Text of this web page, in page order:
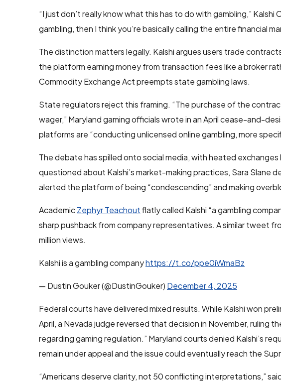
“I just don’t really know what this has to do with gambling,” Kalshi
gambling, then I think you’re basically calling the entire financial
The distinction matters legally. Kalshi argues users trade
the platform earning money from transaction fees like a broker
Commodity Exchange Act preempts state gambling laws.
State regulators reject this framing. “The purchase of the
wager,” Maryland gaming officials wrote in an April cease-and-
platforms are “conducting unlicensed online gambling, more
The debate has spilled onto social media, with heated
questioned about Kalshi’s market-making practices, Sara Slane
alerted the platform of being “condescending” and making
AcademicZephyr Teachoutflatly called Kalshi “a gambling
sharp pushback from company representatives. A similar tweet
million views.
Kalshi is a gambling companyhttps://t.co/ppe0iWmaBz
— Dustin Gouker (@DustinGouker) December 4, 2025
Federal courts have delivered mixed results. While Kalshi won
April, a Nevada judge reversed that decision in November, ruling
regarding gaming regulation.” Maryland courts denied Kalshi’s
remain under appeal and the issue could eventually reach the
“Americans deserve clarity, not 50 conflicting interpretations,”